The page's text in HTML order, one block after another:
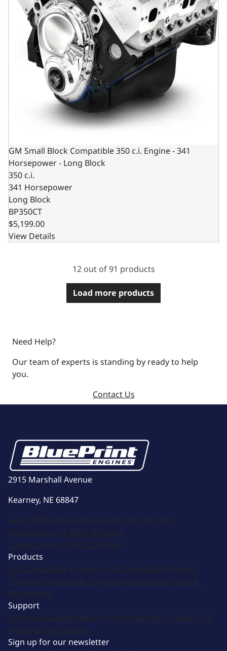
GM Small Block Compatible 350 c.i. Engine - 341
Horsepower - Long Block
350 c.i.
341 Horsepower
Long Block
BP350CT
$5,199.00
View Details
12 out of 91 products
Load more products
Need Help?
Our team of experts is standing by ready to help
you.
Contact Us
2915 Marshall Avenue
Kearney, NE 68847
Sales: (308) 236-1010Support: 308-236-1050
International: 1 (800) 483-4263
Career Center: (308) 236-1095
Products
GM Compatible Engines Ford Compatible Engines
Chrysler Compatible Engines Motorsports Parts &
Accessories
Support
Technical Support Return Policy Warranty Contact Us
Image & Logo Assets
Sign up for our newsletter